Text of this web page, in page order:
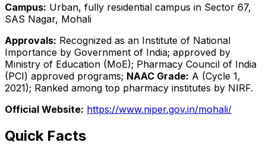
Campus: Urban, fully residential campus in Sector 67,
SAS Nagar, Mohali
Approvals: Recognized as an Institute of National
Importance by Government of India; approved by
Ministry of Education (MoE); Pharmacy Council of India
(PCI) approved programs; NAAC Grade: A (Cycle 1,
2021); Ranked among top pharmacy institutes by NIRF.
Official Website: https://www.niper.gov.in/mohali/
Quick Facts